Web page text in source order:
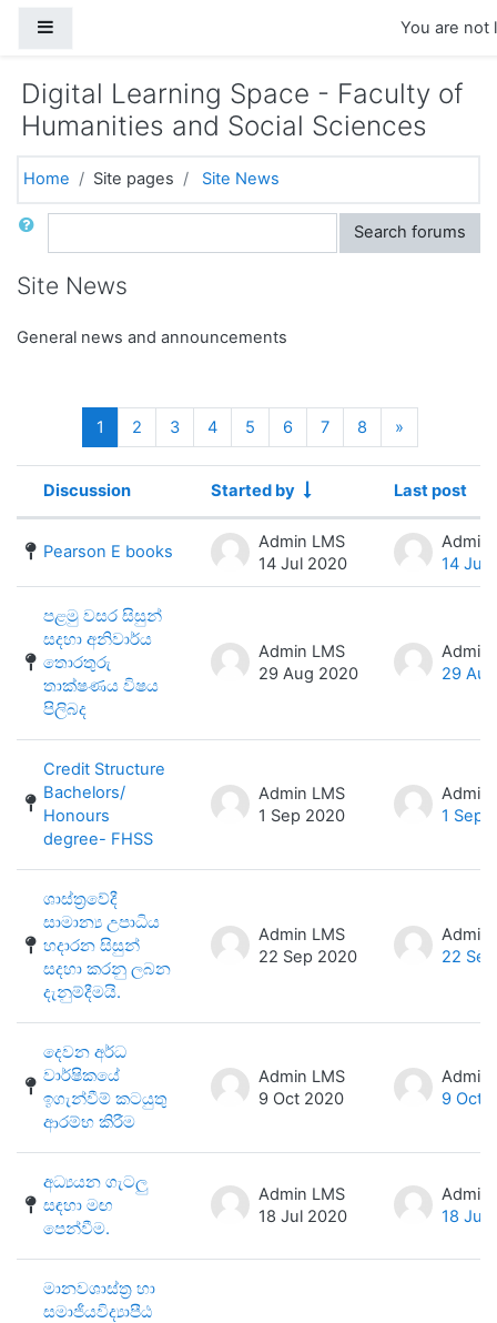
You are not
Digital Learning Space - Faculty of
Humanities and Social Sciences
Home Site pages Site News
Search Search forums
Site News
General news and announcements
1 (current)
2 3 4 5 6 7 8 »
List of discussions. Showing 100 of
Status
Discussion Started by Last post
Pearson E books
Admin LMS
14 Jul 2020
Admin
14 Jul
පළමු වසර සිසුන්
සදහා අනිවාර්ය
තොරතුරු
තාක්ෂණය විෂය
පිලිබද
Admin LMS
29 Aug 2020
Admin
29
Credit Structure
Bachelors/
Honours
degree- FHSS
Admin LMS
1 Sep 2020
Admin
1 Sep
ශාස්ත්‍රවේදී
සාමාන්‍ය උපාධිය
හදාරන සිසුන්
සදහා කරනු ලබන
දැනුම්දීමයි.
Admin LMS
22 Sep 2020
Admin
22
දෙවන අර්ධ
වාර්ෂිකයේ
ඉගැන්වීම් කටයුතු
ආරම්භ කිරීම
Admin LMS
9 Oct 2020
Admin
9 Oct
අධ්‍යයන ගැටලු
සඳහා මඟ
පෙන්වීම.
Admin LMS
18 Jul 2020
Admin
18 Jul
මානවශාස්ත්‍ර හා
සමාජීයවිද්‍යාපීඨ